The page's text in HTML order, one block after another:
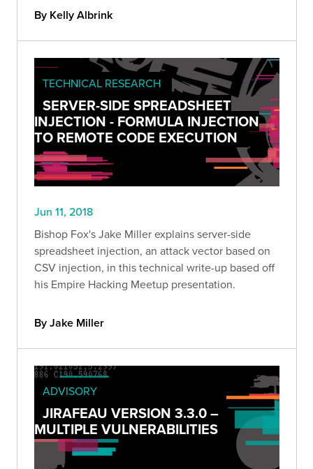
By Kelly Albrink
TECHNICAL RESEARCH
SERVER-SIDE SPREADSHEET
INJECTION - FORMULA INJECTION
TO REMOTE CODE EXECUTION
Jun 11, 2018
Bishop Fox's Jake Miller explains server-side
spreadsheet injection, an attack vector based on
CSV injection, in this technical write-up based off
his Empire Hacking Meetup presentation.
By Jake Miller
ADVISORY
JIRAFEAU VERSION 3.3.0 –
MULTIPLE VULNERABILITIES